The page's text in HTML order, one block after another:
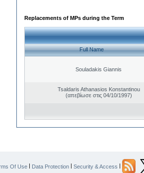
Replacements of MPs during the Term
Full Name
Souladakis Giannis
Tsaldaris Athanasios Konstantinou
(απεβίωσε στις 04/10/1997)
Of Use | Data Protection | Security & Access |